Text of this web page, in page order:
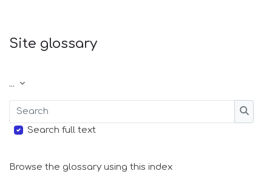
Site glossary
... Export entries
Search
Search full text
Browse the glossary using this index